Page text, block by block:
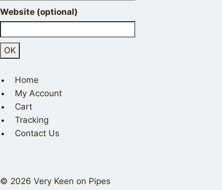
Website (optional)
Home
My Account
Cart
Tracking
Contact Us
© 2026 Very Keen on Pipes